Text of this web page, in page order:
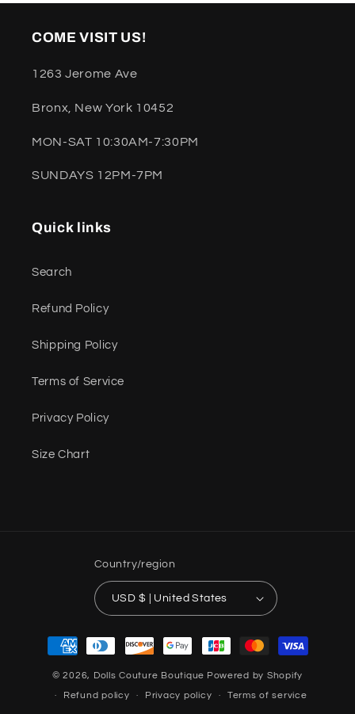
COME VISIT US!
1263 Jerome Ave
Bronx, New York 10452
MON-SAT 10:30AM-7:30PM
SUNDAYS 12PM-7PM
Quick links
Search
Refund Policy
Shipping Policy
Terms of Service
Privacy Policy
Size Chart
Country/region
USD $ | United States
Payment
methods
© 2026, Dolls Couture Boutique Powered by Shopify
Refund policy Privacy policy Terms of service